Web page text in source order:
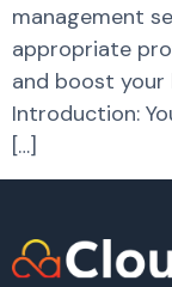
management
appropriate
and boost
Introduction:
[…]